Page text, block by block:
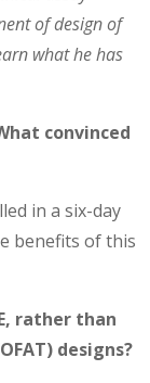
of design of
what he has
convinced
in a six-day
benefits of this
rather than
designs?